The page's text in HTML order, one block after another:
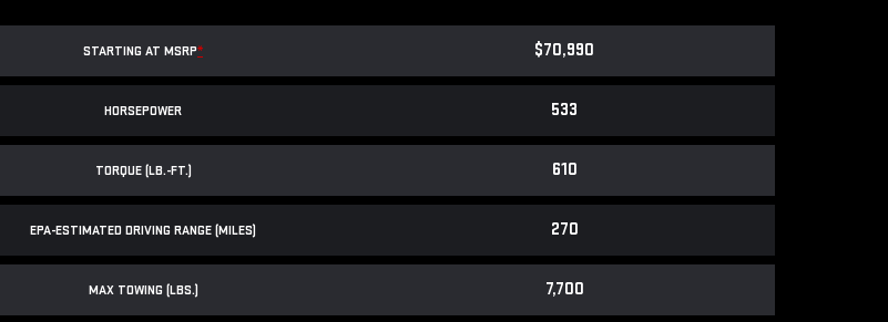
STARTING AT MSRP* $70,990
HORSEPOWER 533
TORQUE (LB.-FT.) 610
EPA-ESTIMATED DRIVING RANGE (MILES) 270
MAX TOWING (LBS.) 7,700